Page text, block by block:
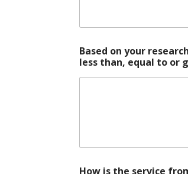
Based on your
less than, equal to or
How is the service